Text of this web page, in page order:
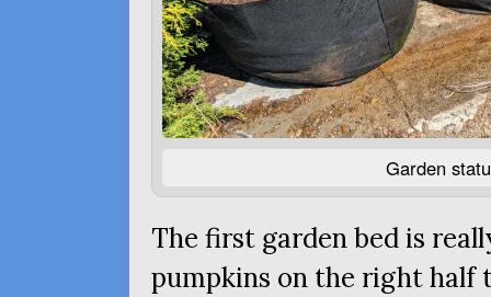
Garden
The first garden bed is
pumpkins on the right half